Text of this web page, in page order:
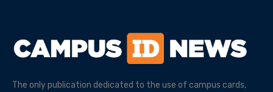
The only publication dedicated to the use of campus cards,